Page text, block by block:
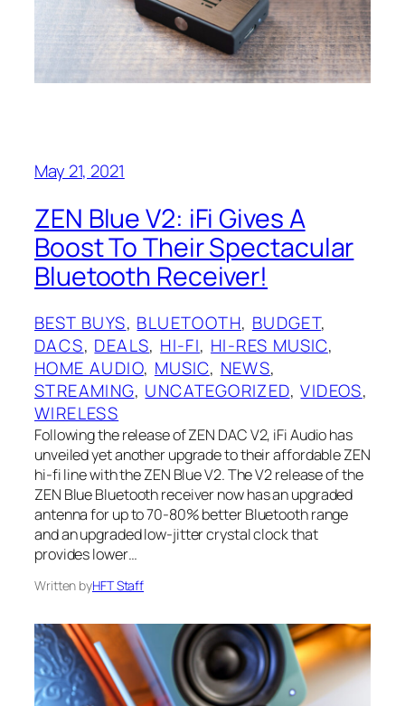
May 21, 2021
ZEN Blue V2: iFi Gives A
Boost To Their Spectacular
Bluetooth Receiver!
BEST BUYS, BLUETOOTH, BUDGET
DACS, DEALS, HI-FI, HI-RES MUSIC
HOME AUDIO, MUSIC, NEWS
STREAMING, UNCATEGORIZED, VIDEOS
WIRELESS
Following the release of ZEN DAC V2, iFi Audio has
unveiled yet another upgrade to their affordable ZEN
hi-fi line with the ZEN Blue V2. The V2 release of the
ZEN Blue Bluetooth receiver now has an upgraded
antenna for up to 70-80% better Bluetooth range
and an upgraded low-jitter crystal clock that
provides lower…
Written byHFT Staff